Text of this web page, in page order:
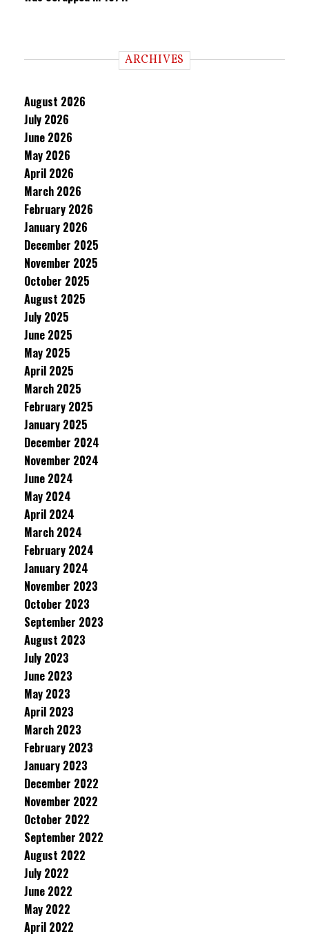
ARCHIVES
August 2026
July 2026
June 2026
May 2026
April 2026
March 2026
February 2026
January 2026
December 2025
November 2025
October 2025
August 2025
July 2025
June 2025
May 2025
April 2025
March 2025
February 2025
January 2025
December 2024
November 2024
June 2024
May 2024
April 2024
March 2024
February 2024
January 2024
November 2023
October 2023
September 2023
August 2023
July 2023
June 2023
May 2023
April 2023
March 2023
February 2023
January 2023
December 2022
November 2022
October 2022
September 2022
August 2022
July 2022
June 2022
May 2022
April 2022